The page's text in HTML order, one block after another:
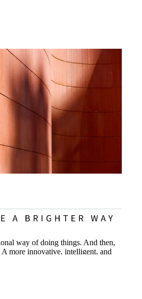
way of doing things. And then,
A more innovative, intelligent, and
how you can see a brighter way